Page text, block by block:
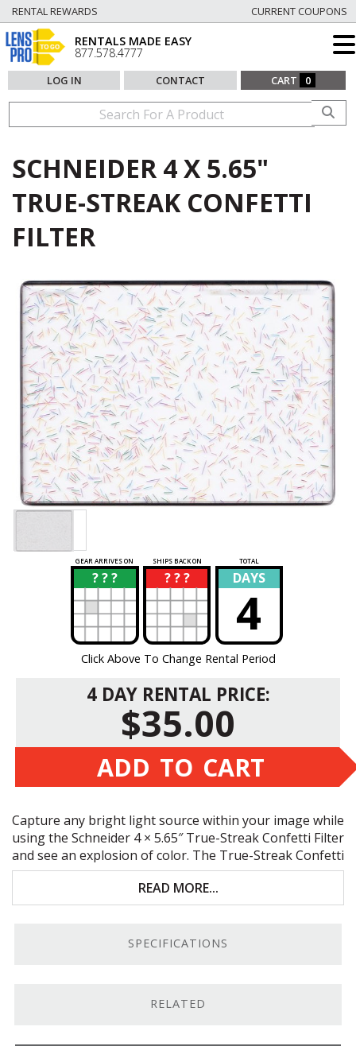
RENTAL REWARDS CURRENT COUPONS
RENTALS MADE EASY
877.578.4777
LOG IN CONTACT CART 0
SCHNEIDER 4 X 5.65"
TRUE-STREAK CONFETTI
FILTER
GEAR ARRIVES ON SHIPS BACK ON TOTAL
? ? ?
? ? ? ?
? DAYS
4
Click Above To Change Rental Period
4 DAY RENTAL PRICE:
$35.00
ADD TO CART
Capture any bright light source within your image while
using the Schneider 4 × 5.65″ True-Streak Confetti Filter
and see an explosion of color. The True-Streak Confetti
Filter is an unusual specialty filter that produces flares
of multi-colored streaks of varying size and length that
emanate from bright points of light in photo and video
READ MORE...
SPECIFICATIONS
RELATED